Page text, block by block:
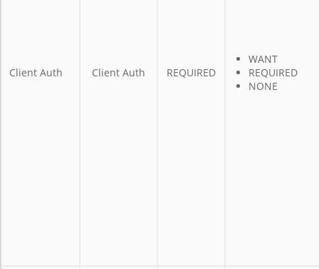
Client Auth Client Auth REQUIRED
WANT
REQUIRED
NONE